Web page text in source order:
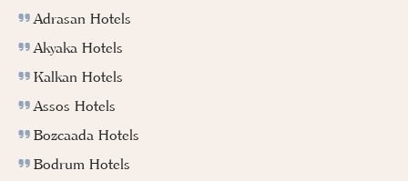
Adrasan Hotels
Akyaka Hotels
Kalkan Hotels
Assos Hotels
Bozcaada Hotels
Bodrum Hotels